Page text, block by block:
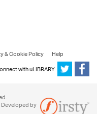
& Cookie Policy
Help
with uLIBRARY
Developed by